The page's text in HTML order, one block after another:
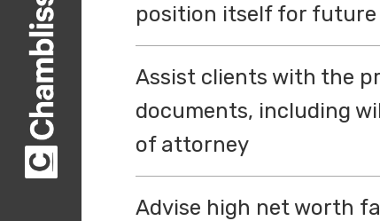
position itself for future
Assist clients with the
documents, including
of attorney
Advise high net worth